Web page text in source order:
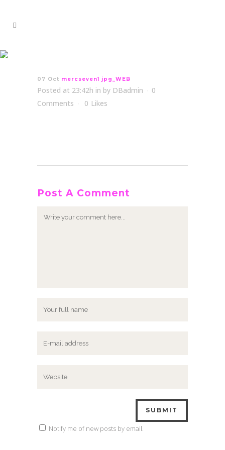
07 Oct mercseven1 jpg_WEB
Posted at 23:42h in by DBadmin
0
Comments
0 Likes
Post A Comment
Notify me of new posts by email.